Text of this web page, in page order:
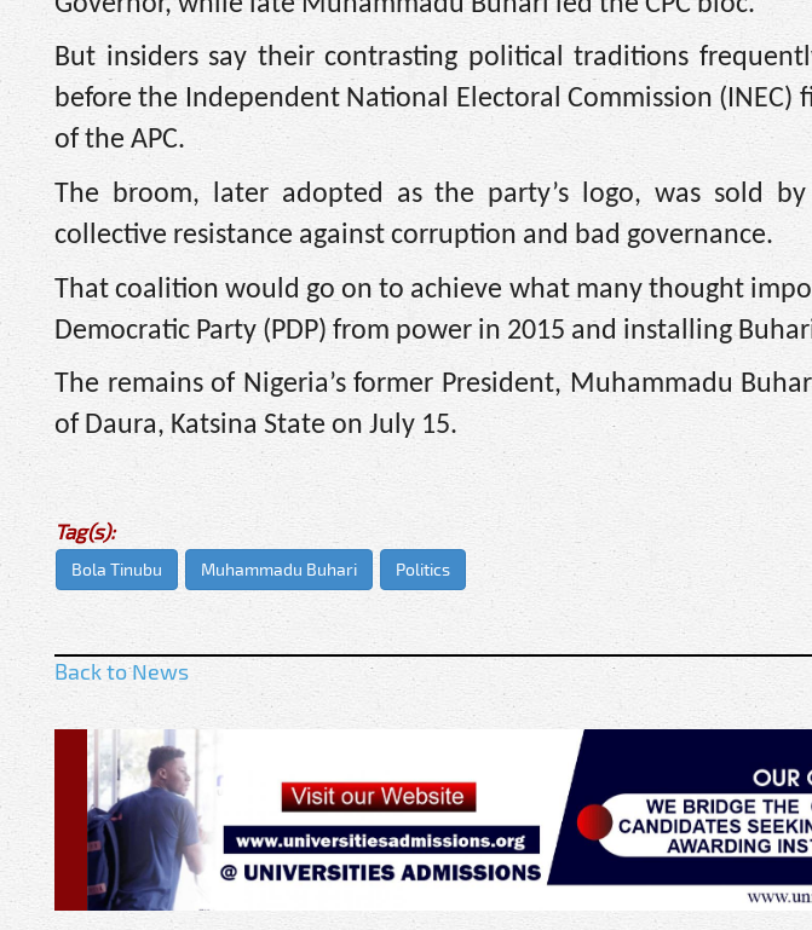
But insiders say their contrasting political traditions
before the Independent National Electoral Commission
of the APC.
The broom, later adopted as the party’s logo, was sold
collective resistance against corruption and bad governance.
That coalition would go on to achieve what many thought
Democratic Party (PDP) from power in 2015 and installing
The remains of Nigeria’s former President, Muhammadu
of Daura, Katsina State on July 15.
Tag(s):
Bola Tinubu Muhammadu Buhari Politics
Back to News